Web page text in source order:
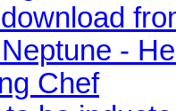
-
Chef